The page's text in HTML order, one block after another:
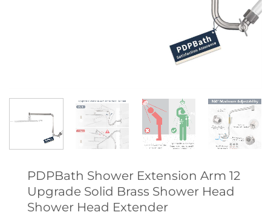
PDPBath Shower Extension Arm 12
Upgrade Solid Brass Shower Head
Shower Head Extender